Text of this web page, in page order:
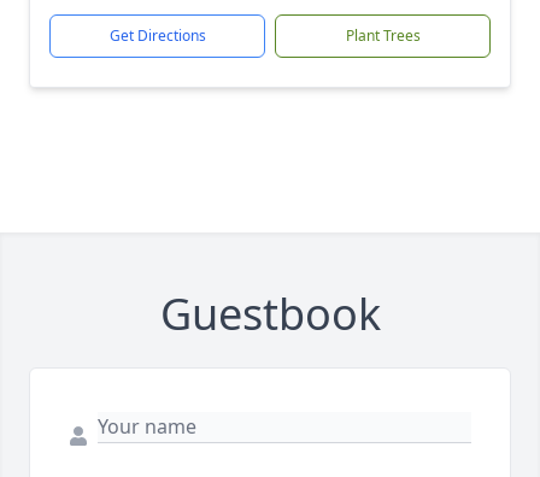
Get Directions Plant Trees
Guestbook